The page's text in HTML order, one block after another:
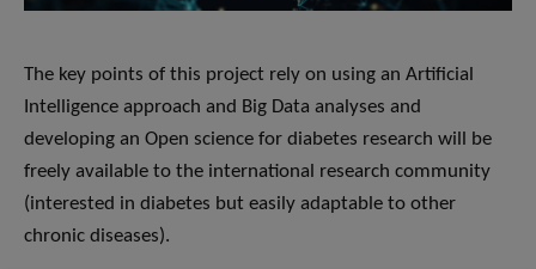
The key points of this project rely on using an ​Artificial
Intelligence approach and Big Data analyses​ and
developing an ​Open science for diabetes research will be
freely available to the international research community
(interested in diabetes but easily adaptable to other
chronic diseases).